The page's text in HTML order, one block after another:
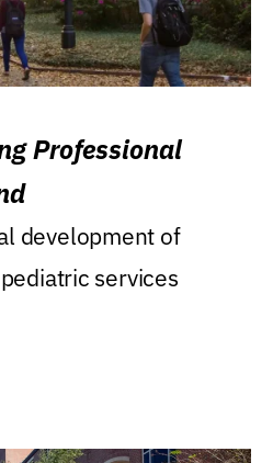
Professional
development of
services